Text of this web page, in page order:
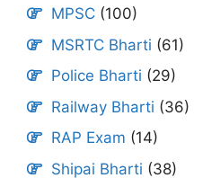
MPSC (100)
MSRTC Bharti (61)
Police Bharti (29)
Railway Bharti (36)
RAP Exam (14)
Shipai Bharti (38)